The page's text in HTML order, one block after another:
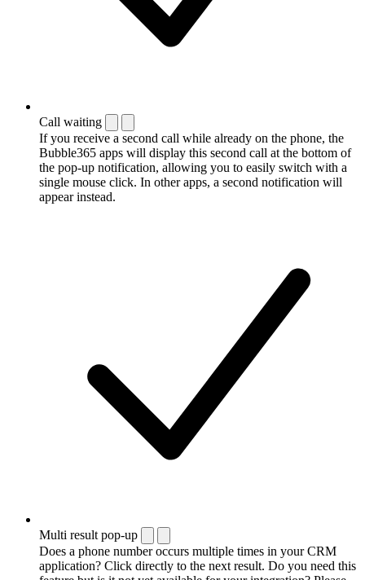
Call waiting
If you receive a second call while already on the phone, the
Bubble365 apps will display this second call at the bottom of
the pop-up notification, allowing you to easily switch with a
single mouse click. In other apps, a second notification will
appear instead.
Multi result pop-up
Does a phone number occurs multiple times in your CRM
application? Click directly to the next result. Do you need this